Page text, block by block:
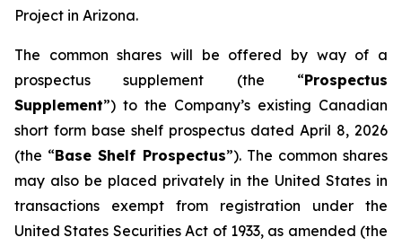
Project in Arizona.
The common shares will be offered by way of a
prospectus supplement (the “Prospectus
Supplement”) to the Company’s existing Canadian
short form base shelf prospectus dated April 8, 2026
(the “Base Shelf Prospectus”). The common shares
may also be placed privately in the United States in
transactions exempt from registration under the
United States Securities Act of 1933, as amended (the